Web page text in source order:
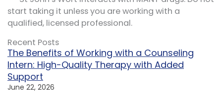
start taking it unless you are working with a
qualified, licensed professional.
Recent Posts
The Benefits of Working with a Counseling
Intern: High-Quality Therapy with Added
Support
June 22, 2026